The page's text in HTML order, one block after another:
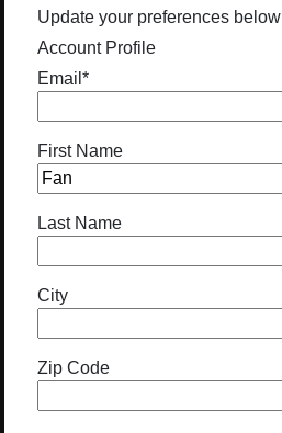
Update your preferences below
Account Profile
Email *
First Name
Last Name
City
Zip Code